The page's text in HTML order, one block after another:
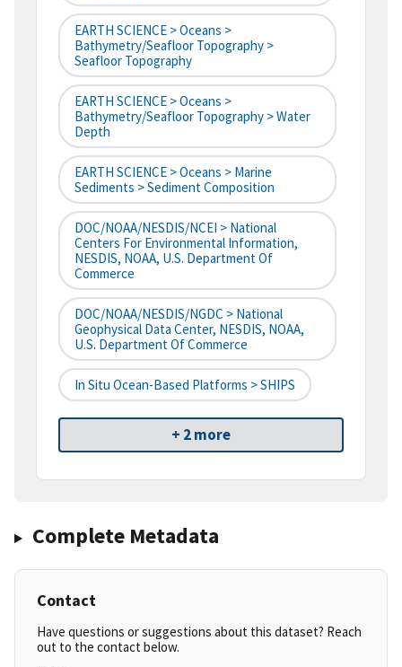
EARTH SCIENCE > Oceans >
Bathymetry/Seafloor Topography >
Seafloor Topography
EARTH SCIENCE > Oceans >
Bathymetry/Seafloor Topography > Water
Depth
EARTH SCIENCE > Oceans > Marine
Sediments > Sediment Composition
DOC/NOAA/NESDIS/NCEI > National
Centers For Environmental Information,
NESDIS, NOAA, U.S. Department Of
Commerce
DOC/NOAA/NESDIS/NGDC > National
Geophysical Data Center, NESDIS, NOAA,
U.S. Department Of Commerce
In Situ Ocean-Based Platforms > SHIPS
+ 2 more
Complete Metadata
Contact
Have questions or suggestions about this dataset? Reach
out to the contact below.